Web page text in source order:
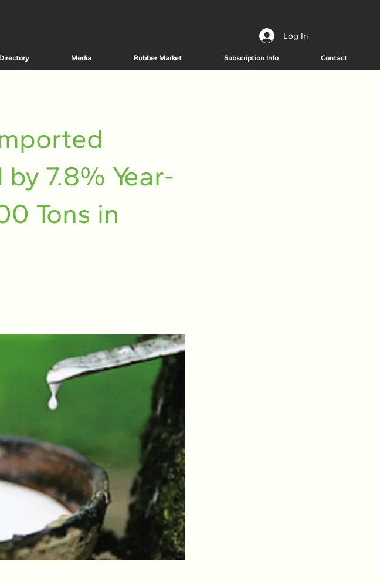
Log In
Directory Media Rubber Market Subscription Info Contact
7.8% Year-
Tons in